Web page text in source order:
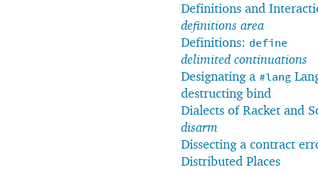
Definitions and
definitions area
Definitions: define
delimited continuations
Designating a #lang
destructing bind
Dialects of Racket and
disarm
Dissecting a contract
Distributed Places